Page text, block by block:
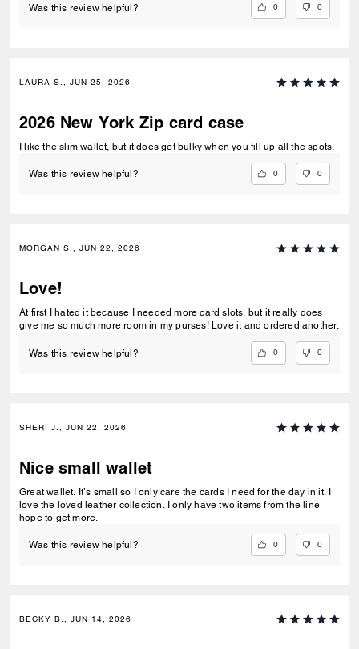
Was this review helpful? 0 0
LAURA S., JUN 25, 2026
2026 New York Zip card case
I like the slim wallet, but it does get bulky when you fill up all the spots.
Was this review helpful? 0 0
MORGAN S., JUN 22, 2026
Love!
At first I hated it because I needed more card slots, but it really does
give me so much more room in my purses! Love it and ordered another.
Was this review helpful? 0 0
SHERI J., JUN 22, 2026
Nice small wallet
Great wallet. It’s small so I only care the cards I need for the day in it. I
love the loved leather collection. I only have two items from the line
hope to get more.
Was this review helpful? 0 0
BECKY B., JUN 14, 2026